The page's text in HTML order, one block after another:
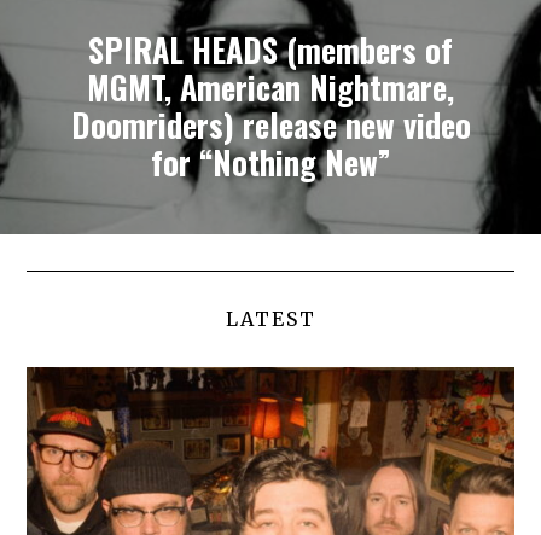
SPIRAL HEADS (members of
MGMT, American Nightmare,
Doomriders) release new video
for “Nothing New”
LATEST